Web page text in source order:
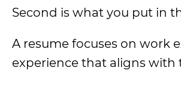
Second is what you put in
A resume focuses on work
experience that aligns with